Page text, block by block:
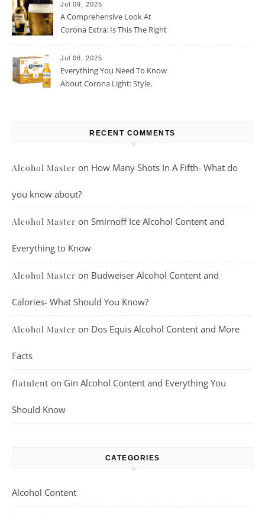
Jul 09, 2025
A Comprehensive Look At
Corona Extra: Is This The Right
Jul 08, 2025
Everything You Need To Know
About Corona Light: Style,
RECENT COMMENTS
Alcohol Master on How Many Shots In A Fifth- What do
you know about?
Alcohol Master on Smirnoff Ice Alcohol Content and
Everything to Know
Alcohol Master on Budweiser Alcohol Content and
Calories- What Should You Know?
Alcohol Master on Dos Equis Alcohol Content and More
Facts
flatulent on Gin Alcohol Content and Everything You
Should Know
CATEGORIES
Alcohol Content